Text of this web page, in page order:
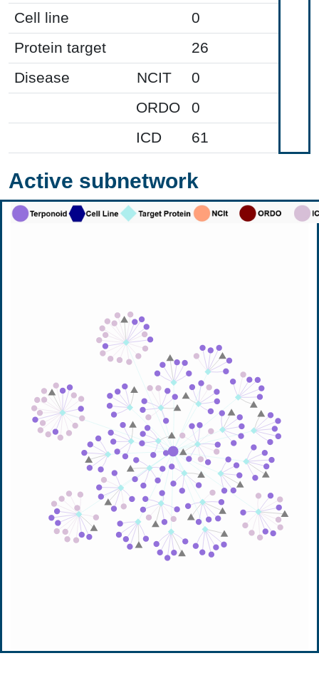
Cell line
0
Protein target
26
Disease
NCIT
0
ORDO
0
ICD
61
Active subnetwork